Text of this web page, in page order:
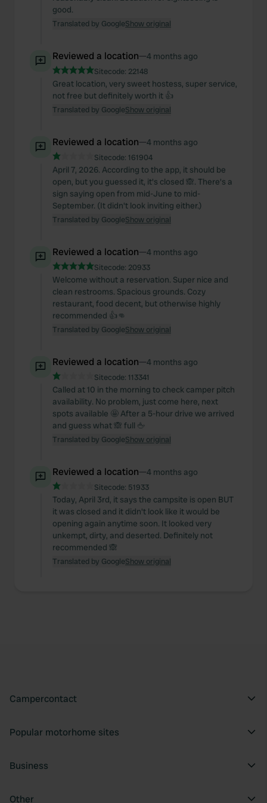
good.
Translated by GoogleShow original
Reviewed a location—4 months ago
Sitecode: 22148
Great location, very sweet hostess, super service,
not free but definitely worth it 👍
Translated by GoogleShow original
Reviewed a location—4 months ago
Sitecode: 161904
April 7, 2026. According to the app, it should be
open, but you guessed it, it's closed 🙈. There's a
sign saying open from mid-June to mid-
September. (It didn't look inviting either.)
Translated by GoogleShow original
Reviewed a location—4 months ago
Sitecode: 20933
Welcome without a reservation. Super nice and
clean restrooms. Spacious grounds. Cozy
restaurant, food decent, but otherwise highly
recommended 👍👊
Translated by GoogleShow original
Reviewed a location—4 months ago
Sitecode: 113341
Called at 10 in the morning to check camper pitch
availability. No problem, just come here, next
spots available 🤩 After a 5-hour drive we arrived
and guess what 🙈 full 🖕
Translated by GoogleShow original
Reviewed a location—4 months ago
Sitecode: 51933
Today, April 3rd, it says the campsite is open BUT
it was closed and it didn't look like it would be
opening again anytime soon. It looked very
unkempt, dirty, and deserted. Definitely not
recommended 🙈
Translated by GoogleShow original
Campercontact
Popular motorhome sites
Business
Other